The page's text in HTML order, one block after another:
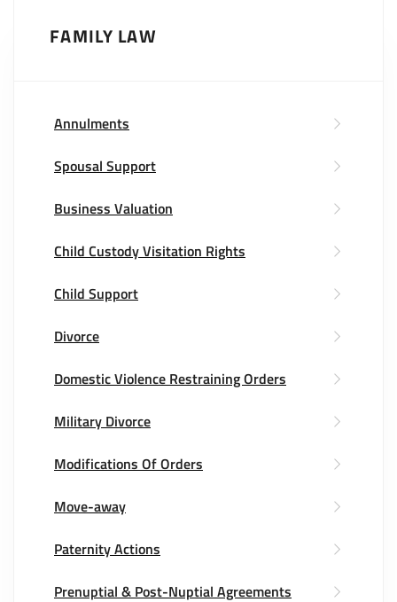
FAMILY LAW
Annulments
Spousal Support
Business Valuation
Child Custody Visitation Rights
Child Support
Divorce
Domestic Violence Restraining Orders
Military Divorce
Modifications Of Orders
Move-away
Paternity Actions
Prenuptial & Post-Nuptial Agreements